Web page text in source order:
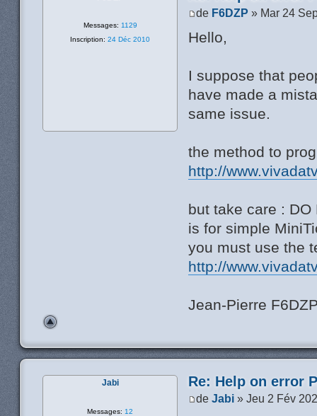
de F6DZP » Mar 24
Hello,
I suppose that
have made a
same issue.
the method to
http://
but take care :
is for simple
you must use the
http://
Jean-Pierre
Messages: 1129
Inscription: 24 Déc 2010
Re: Help on error
deJabi » Jeu 2 Fév
Jabi
Messages: 12